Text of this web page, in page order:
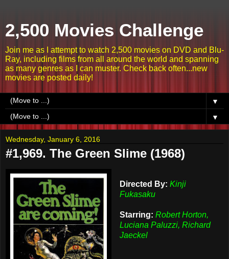
2,500 Movies Challenge
Join me as I attempt to watch 2,500 movies on DVD and Blu-
Ray, including films from all around the world and spanning
as many genres as I can muster. Check back often...new
movies are posted daily!
▼
▼
Wednesday, January 6, 2016
#1,969. The Green Slime (1968)
Directed By: Kinji
Fukasaku
Starring: Robert Horton,
Luciana Paluzzi, Richard
Jaeckel